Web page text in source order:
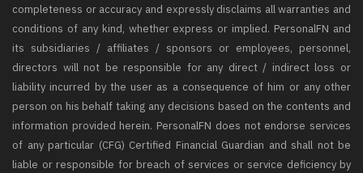
completeness or accuracy and expressly disclaims all warranties and
conditions of any kind, whether express or implied. PersonalFN and
its subsidiaries / affiliates / sponsors or employees, personnel,
directors will not be responsible for any direct / indirect loss or
liability incurred by the user as a consequence of him or any other
person on his behalf taking any decisions based on the contents and
information provided herein. PersonalFN does not endorse services
of any particular (CFG) Certified Financial Guardian and shall not be
liable or responsible for breach of services or service deficiency by